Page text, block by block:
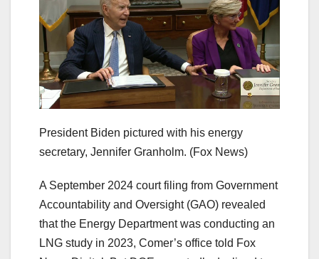
President Biden pictured with his energy
secretary, Jennifer Granholm. (Fox News)
A September 2024 court filing from Government
Accountability and Oversight (GAO) revealed
that the Energy Department was conducting an
LNG study in 2023, Comer’s office told Fox